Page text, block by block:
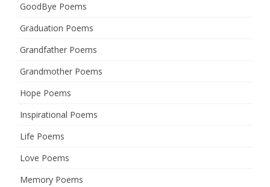
GoodBye Poems
Graduation Poems
Grandfather Poems
Grandmother Poems
Hope Poems
Inspirational Poems
Life Poems
Love Poems
Memory Poems